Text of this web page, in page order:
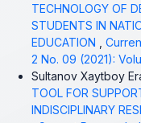
TECHNOLOGY OF
STUDENTS IN
EDUCATION
2 No. 09 (2021):
Sultanov Xaytboy
TOOL FOR
INDISCIPLINARY